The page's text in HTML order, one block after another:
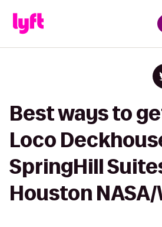
Best ways to
Loco
SpringHill
Houston